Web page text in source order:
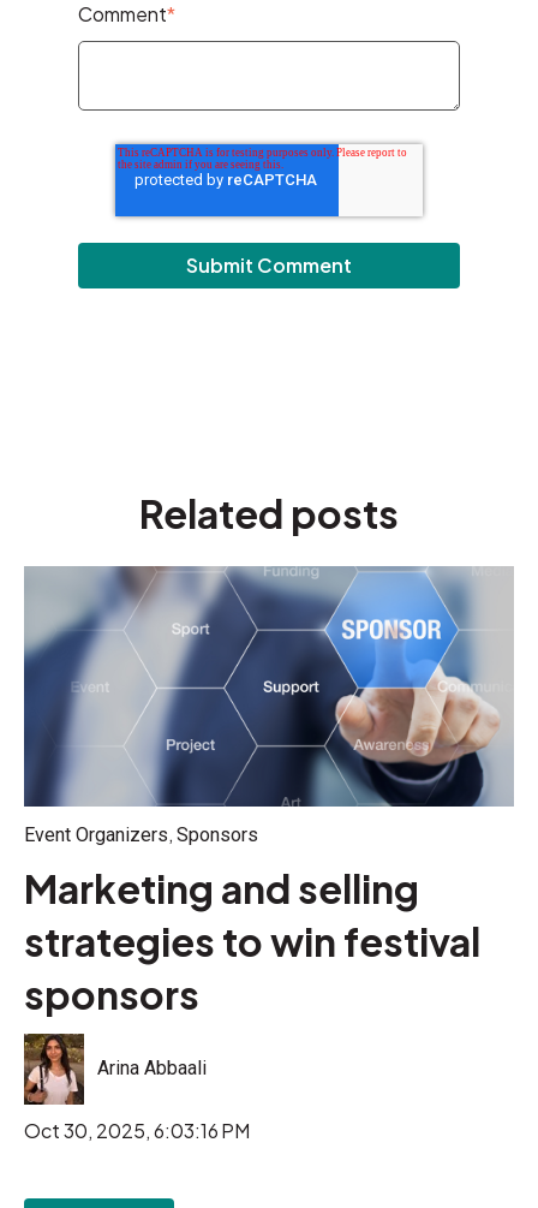
Comment*
Related posts
Event Organizers, Sponsors
Marketing and selling
strategies to win festival
sponsors
Arina Abbaali
Oct 30, 2025, 6:03:16 PM